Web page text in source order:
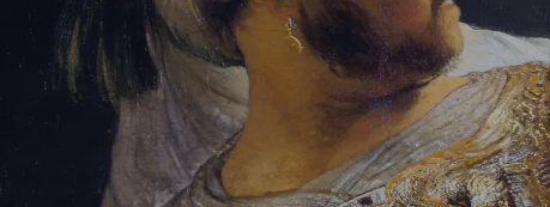
Sign In
Trouble signing in? Forgotten password | Create an account